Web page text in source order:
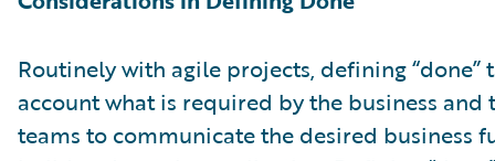
Routinely with agile projects, defining “done”
account what is required by the business and
teams to communicate the desired business